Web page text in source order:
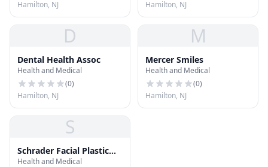
Hamilton, NJ
Hamilton, NJ
D
Dental Health Assoc
Health and Medical
(0)
Hamilton, NJ
M
Mercer Smiles
Health and Medical
(0)
Hamilton, NJ
S
Schrader Facial Plastic
Surgery
Health and Medical